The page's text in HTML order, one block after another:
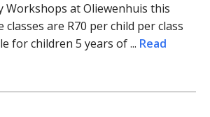
Workshops at Oliewenhuis this
classes are R70 per child per class
for children 5 years of ... Read